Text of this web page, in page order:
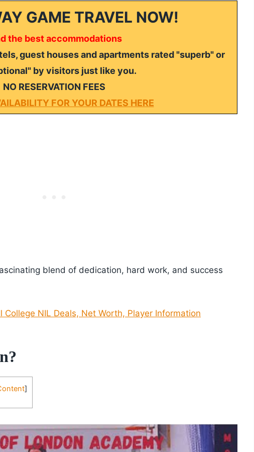
GAME TRAVEL NOW!
the best accommodations
guest houses and apartments rated "superb" or
by visitors just like you.
NO RESERVATION FEES
FOR YOUR DATES HERE
blend of dedication, hard work, and success
College NIL Deals, Net Worth, Player Information
]